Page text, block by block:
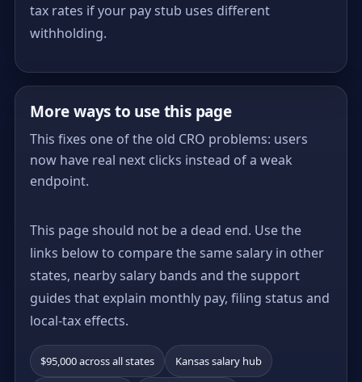
tax rates if your pay stub uses different
withholding.
More ways to use this page
This fixes one of the old CRO problems: users
now have real next clicks instead of a weak
endpoint.
This page should not be a dead end. Use the
links below to compare the same salary in other
states, nearby salary bands and the support
guides that explain monthly pay, filing status and
local-tax effects.
$95,000 across all states Kansas salary hub